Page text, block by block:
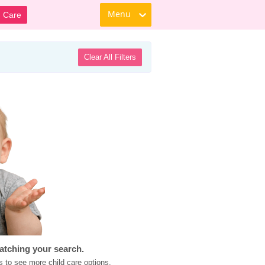
Care Menu
Clear All Filters
your search.
to see more child care options.